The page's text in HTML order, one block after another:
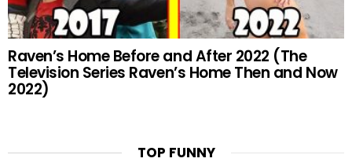
Raven’s Home Before and After 2022 (The
Television Series Raven’s Home Then and Now
2022)
TOP FUNNY